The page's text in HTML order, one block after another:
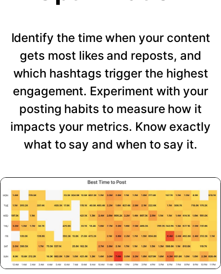
Identify the time when your content
gets most likes and reposts, and
which hashtags trigger the highest
engagement. Experiment with your
posting habits to measure how it
impacts your metrics. Know exactly
what to say and when to say it.